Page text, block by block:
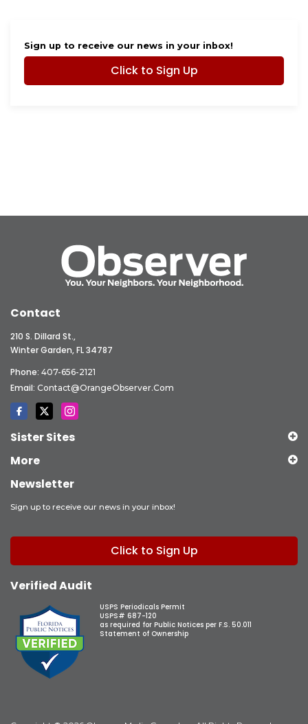
Sign up to receive our news in your inbox!
Click to Sign Up
Contact
210 S. Dillard St.,
Winter Garden, FL 34787
Phone: 407-656-2121
Email: Contact@OrangeObserver.com
Sister Sites
More
Newsletter
Sign up to receive our news in your inbox!
Click to Sign Up
Verified Audit
USPS Periodicals Permit
USPS# 687-120
as required for Public Notices per F.S. 50.011
Statement of Ownership